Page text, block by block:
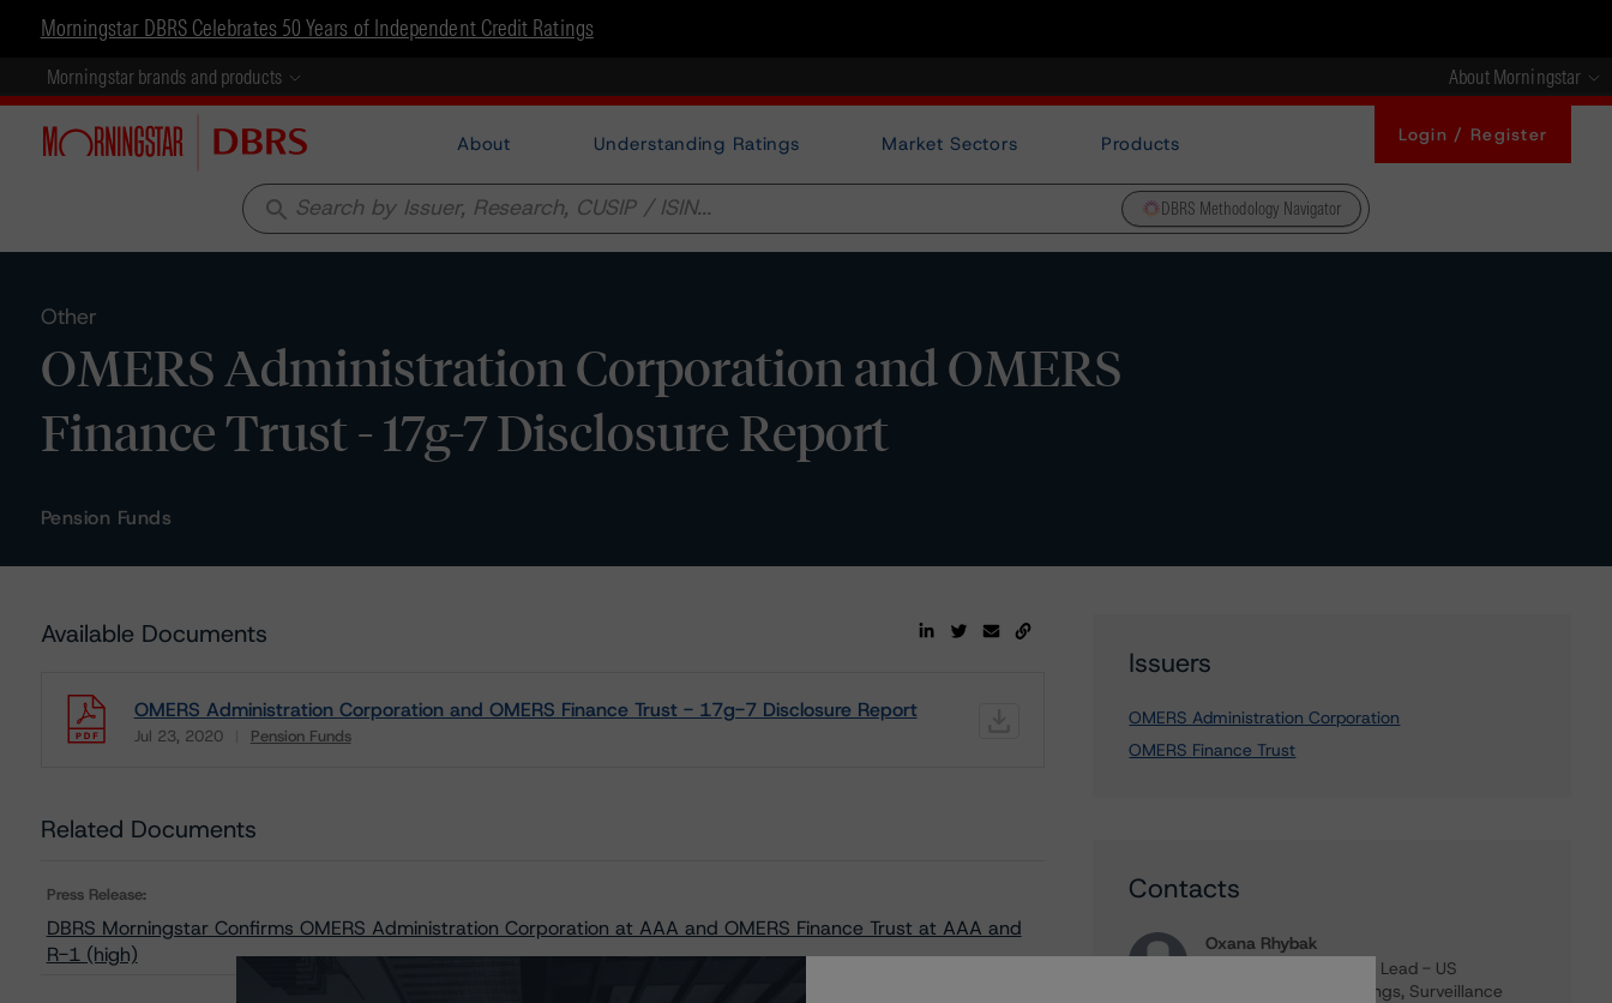
Morningstar DBRS Celebrates 50 Years of Independent Credit Ratings
Morningstar brands and products About Morningstar
About Understanding Ratings Market Sectors Products Login / Register
search DBRS Methodology Navigator
Other
OMERS Administration Corporation and OMERS
Finance Trust - 17g-7 Disclosure Report
Pension Funds
Available Documents
OMERS Administration Corporation and OMERS Finance Trust - 17g-7 Disclosure Report
Jul 23, 2020 Pension Funds
Related Documents
Press Release:
DBRS Morningstar Confirms OMERS Administration Corporation at AAA and OMERS Finance Trust at AAA and
R-1 (high)
Issuers
OMERS Administration Corporation
OMERS Finance Trust
Contacts
Oxana Rhybak
Vice President, Sector Lead - US
Structured Credit Ratings, Surveillance